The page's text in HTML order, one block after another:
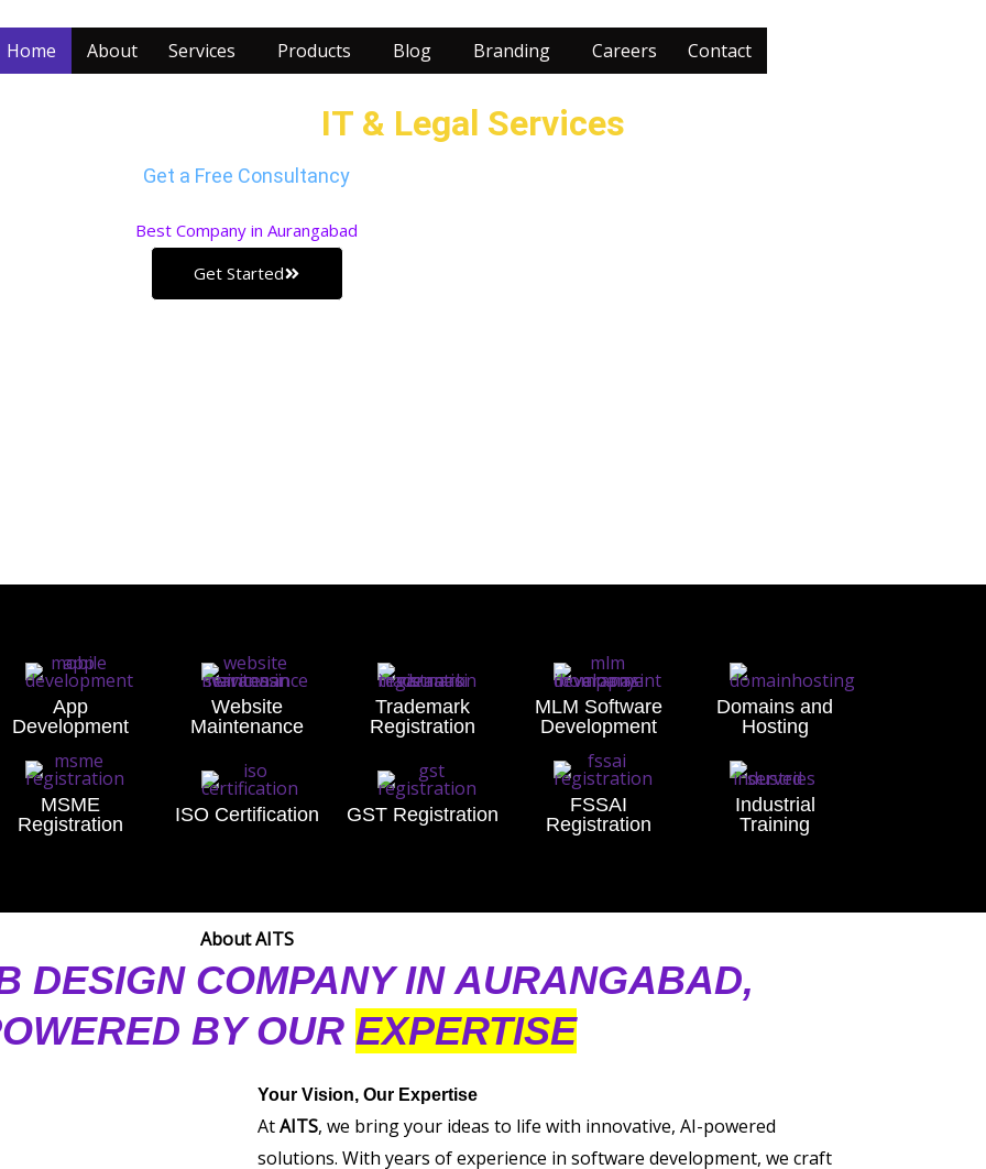
Home About Services Products Blog Branding Careers Contact
IT & Legal Services
Get a Free Consultancy
Best Company in Aurangabad
Get Started
App
Development
Website
Maintenance
Trademark
Registration
MLM Software
Development
Domains and
Hosting
MSME
Registration
ISO Certification GST Registration
FSSAI
Registration
Industrial
Training
About AITS
DESIGN COMPANY IN AURANGABAD,
BY OUR EXPERTISE
Your Vision, Our Expertise
AtAITS, we bring your ideas to life with innovative, AI-powered
solutions. With years of experience in software development, we craft